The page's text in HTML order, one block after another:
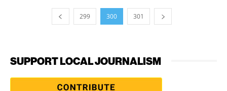
299 300 301
SUPPORT LOCAL JOURNALISM